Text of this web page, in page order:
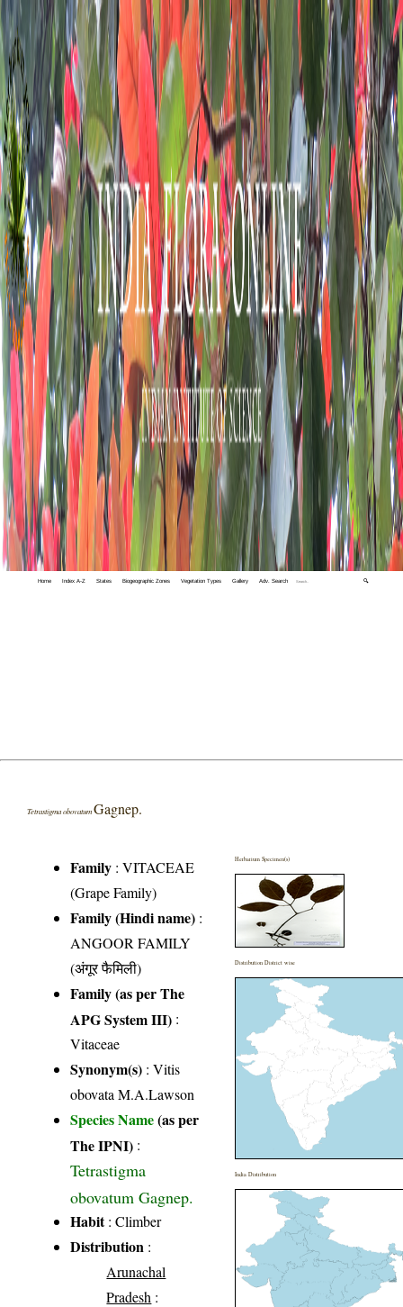
Home Index A-Z States Biogeographic Zones Vegetation Types Gallery Adv. Search 🔍
Tetrastigma obovatumGagnep.
Family :VITACEAE
(Grape Family)
Family (Hindi name) :
ANGOOR FAMILY
(अंगूर फैमिली)
Family (as per The
APG System III) :
Vitaceae
Synonym(s) : Vitis
obovata M.A.Lawson
Species Name(as per
The IPNI) :
Tetrastigma
obovatum Gagnep.
Habit: Climber
Distribution :
Arunachal
Pradesh :
Herbarium Specimen(s)
Distribution District wise
India Distribution